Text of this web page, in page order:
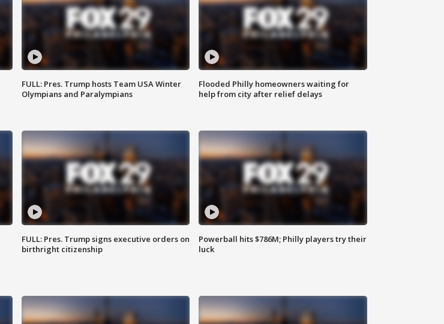
FULL: Pres. Trump hosts Team USA Winter
Olympians and Paralympians
Flooded Philly homeowners waiting for
help from city after relief delays
FULL: Pres. Trump signs executive orders on
birthright citizenship
Powerball hits $786M; Philly players try their
luck